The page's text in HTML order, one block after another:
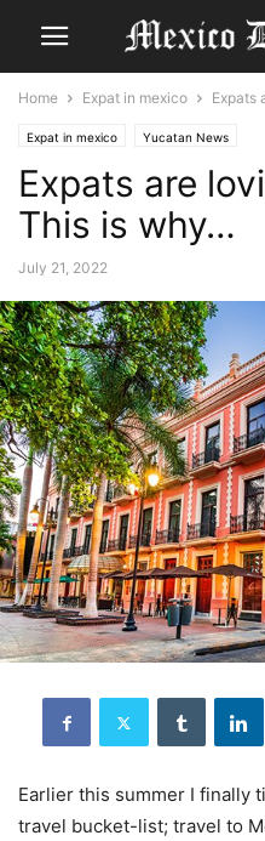
Home Expat in mexico Expats
Expat in mexico Yucatan News
Expats are
This is why…
July 21, 2022
Earlier this summer I finally
travel bucket-list; travel to